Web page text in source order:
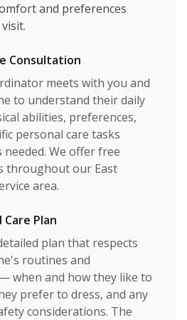
and preferences
Consultation
meets with you and
to understand their daily
abilities, preferences,
personal care tasks
needed. We offer free
throughout our East
area.
Plan
plan that respects
routines and
when and how they like to
prefer to dress, and any
considerations. The